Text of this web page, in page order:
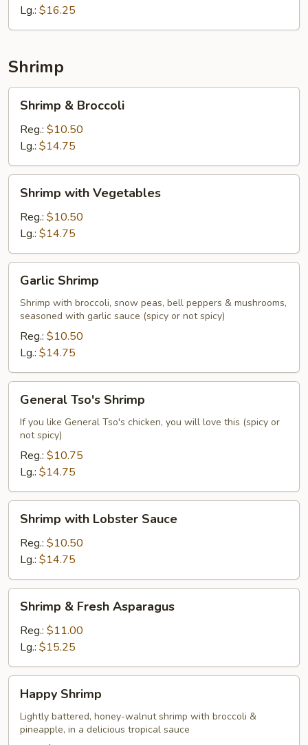
Lg.: $16.25
Shrimp
Broccoli
Shrimp & Broccoli
Reg.: $10.50
Lg.: $14.75
with
Vegetables
Shrimp with Vegetables
Reg.: $10.50
Lg.: $14.75
Shrimp
Garlic Shrimp
Shrimp with broccoli, snow peas, bell peppers & mushrooms,
seasoned with garlic sauce (spicy or not spicy)
Reg.: $10.50
Lg.: $14.75
Tso's
Shrimp
General Tso's Shrimp
If you like General Tso's chicken, you will love this (spicy or
not spicy)
Reg.: $10.75
Lg.: $14.75
with
Lobster
Sauce
Shrimp with Lobster Sauce
Reg.: $10.50
Lg.: $14.75
Fresh
Asparagus
Shrimp & Fresh Asparagus
Reg.: $11.00
Lg.: $15.25
Shrimp
Happy Shrimp
Lightly battered, honey-walnut shrimp with broccoli &
pineapple, in a delicious tropical sauce